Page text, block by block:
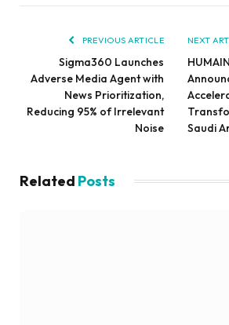
PREVIOUS ARTICLE
Sigma360 Launches
Adverse Media Agent with
News Prioritization,
Reducing 95% of Irrelevant
Noise
NEXT
Saudi
Related Posts